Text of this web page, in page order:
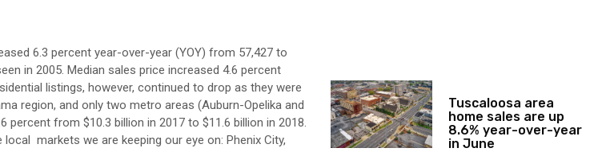
6.3 percent year-over-year (YOY) from 57,427 to
in 2005. Median sales price increased 4.6 percent
listings, however, continued to drop as they were
region, and only two metro areas (Auburn-Opelika and
percent from $10.3 billion in 2017 to $11.6 billion in 2018.
markets we are keeping our eye on: Phenix City,
Tuscaloosa area
home sales are up
8.6% year-over-year
in June